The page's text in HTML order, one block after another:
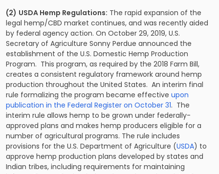
(2) USDA Hemp Regulations: The rapid expansion of the
legal hemp/CBD market continues, and was recently aided
by federal agency action. On October 29, 2019, U.S.
Secretary of Agriculture Sonny Perdue announced the
establishment of the U.S. Domestic Hemp Production
Program. This program, as required by the 2018 Farm Bill,
creates a consistent regulatory framework around hemp
production throughout the United States. An interim final
rule formalizing the program became effective upon
publication in the Federal Register on October 31. The
interim rule allows hemp to be grown under federally-
approved plans and makes hemp producers eligible for a
number of agricultural programs. The rule includes
provisions for the U.S. Department of Agriculture (USDA) to
approve hemp production plans developed by states and
Indian tribes, including requirements for maintaining